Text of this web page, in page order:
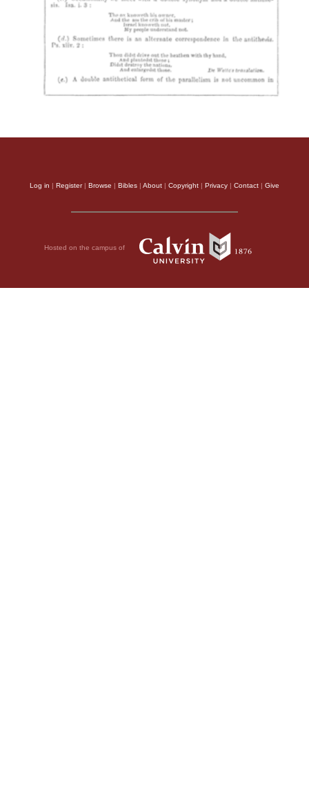
Log in | Register| Browse | Bibles | About | Copyright | Privacy | Contact | Give
Hosted on the campus of